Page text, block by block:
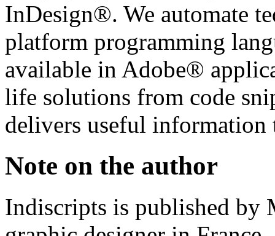
InDesign®. We automate
platform programming
available in Adobe®
life solutions from code
delivers useful information
Note on the author
Indiscripts is published by